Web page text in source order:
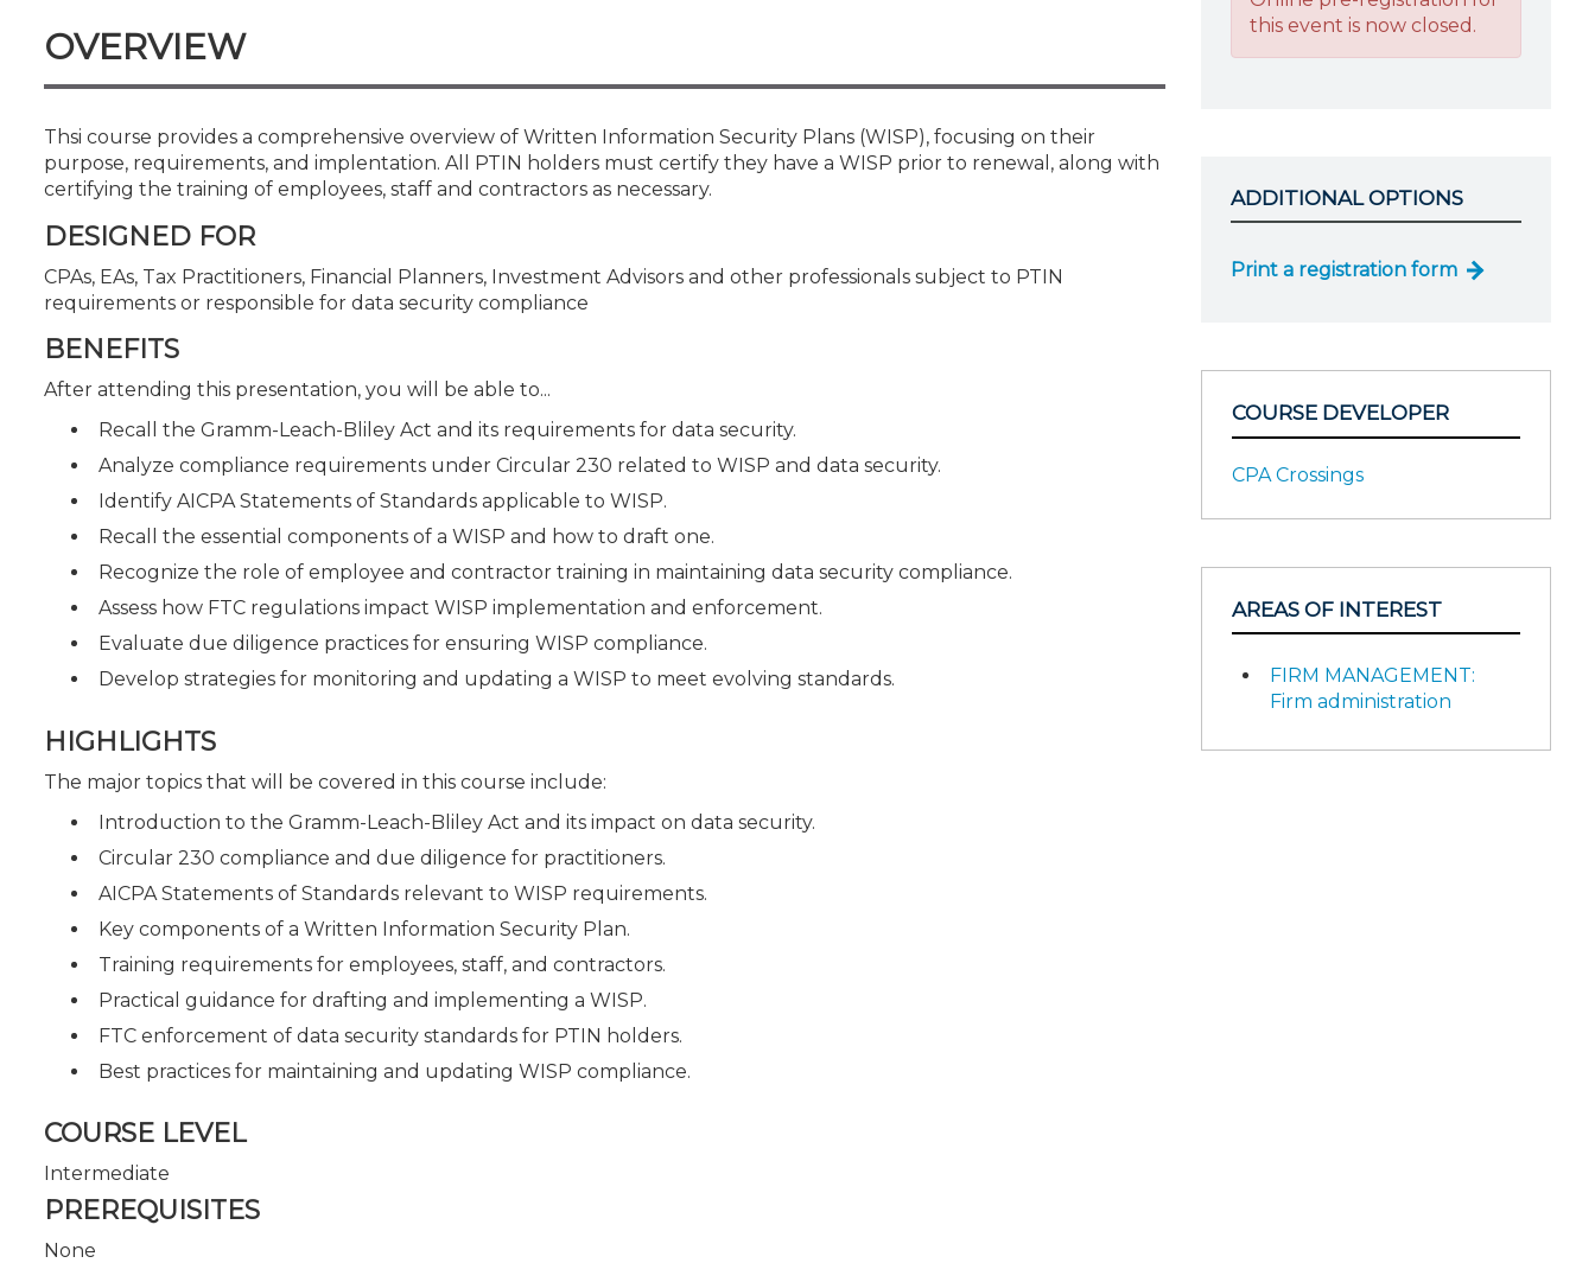
CPE Policies
OVERVIEW
Thsi course provides a comprehensive overview of Written Information Security Plans (WISP), focusing on their
purpose, requirements, and implentation. All PTIN holders must certify they have a WISP prior to renewal, along with
certifying the training of employees, staff and contractors as necessary.
DESIGNED FOR
CPAs, EAs, Tax Practitioners, Financial Planners, Investment Advisors and other professionals subject to PTIN
requirements or responsible for data security compliance
BENEFITS
After attending this presentation, you will be able to...
Recall the Gramm-Leach-Bliley Act and its requirements for data security.
Analyze compliance requirements under Circular 230 related to WISP and data security.
Identify AICPA Statements of Standards applicable to WISP.
Recall the essential components of a WISP and how to draft one.
Recognize the role of employee and contractor training in maintaining data security compliance.
Assess how FTC regulations impact WISP implementation and enforcement.
Evaluate due diligence practices for ensuring WISP compliance.
Develop strategies for monitoring and updating a WISP to meet evolving standards.
HIGHLIGHTS
The major topics that will be covered in this course include:
Introduction to the Gramm-Leach-Bliley Act and its impact on data security.
Circular 230 compliance and due diligence for practitioners.
AICPA Statements of Standards relevant to WISP requirements.
Key components of a Written Information Security Plan.
Training requirements for employees, staff, and contractors.
Practical guidance for drafting and implementing a WISP.
FTC enforcement of data security standards for PTIN holders.
Best practices for maintaining and updating WISP compliance.
COURSE LEVEL
Intermediate
PREREQUISITES
None
this event is now closed.
ADDITIONAL OPTIONS
Print a registration form
COURSE DEVELOPER
CPA Crossings
AREAS OF INTEREST
FIRM MANAGEMENT:
Firm administration